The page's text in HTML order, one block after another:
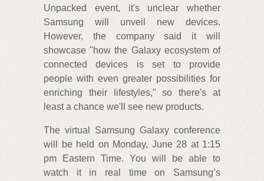
Unpacked event, it's unclear whether
Samsung will unveil new devices.
However, the company said it will
showcase "how the Galaxy ecosystem of
connected devices is set to provide
people with even greater possibilities for
enriching their lifestyles," so there's at
least a chance we'll see new products.
The virtual Samsung Galaxy conference
will be held on Monday, June 28 at 1:15
pm Eastern Time. You will be able to
watch it in real time on Samsung’s